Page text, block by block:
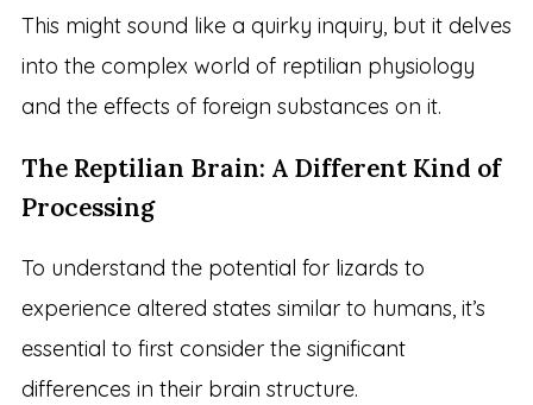
This might sound like a quirky inquiry, but it delves
into the complex world of reptilian physiology
and the effects of foreign substances on it.
The Reptilian Brain: A Different Kind of
Processing
To understand the potential for lizards to
experience altered states similar to humans, it’s
essential to first consider the significant
differences in their brain structure.